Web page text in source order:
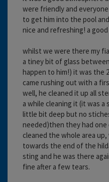
were friendly and
to get him into the pool
nice and refreshing! a good
whilst we were there my
a tiney bit of glass
happen to him!) it was the
came rushing out with a
well, he cleaned it up all
a while cleaning it (it was a
little bit deep but no
needed)then they had
cleaned the whole area
towards the end of the
sting and he was there
fine after a few tears.